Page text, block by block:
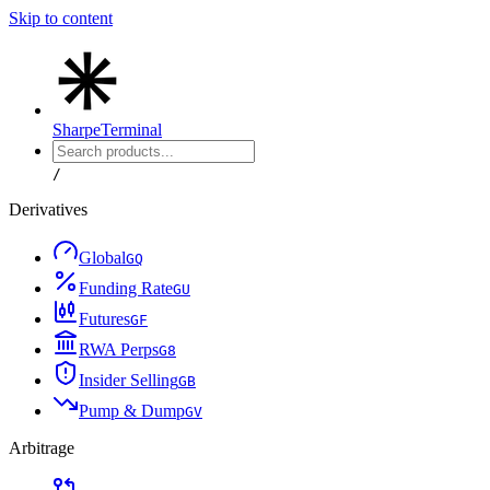
Skip to content
SharpeTerminal
/
Derivatives
GlobalGQ
Funding RateGU
FuturesGF
RWA PerpsG8
Insider SellingGB
Pump & DumpGV
Arbitrage